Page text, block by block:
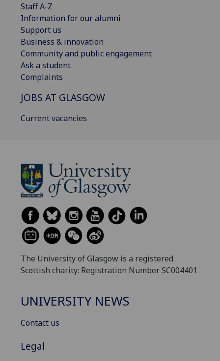
Staff A-Z
Information for our alumni
Support us
Business & innovation
Community and public engagement
Ask a student
Complaints
JOBS AT GLASGOW
Current vacancies
The University of Glasgow is a registered
Scottish charity: Registration Number SC004401
UNIVERSITY NEWS
Contact us
Legal